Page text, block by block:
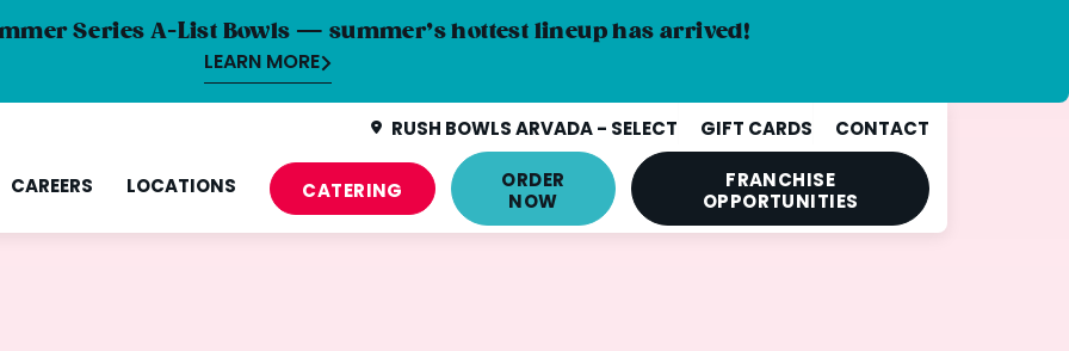
Series A-List Bowls — summer’s hottest lineup has arrived!
LEARN MORE
RUSH BOWLS ARVADA - SELECT GIFT CARDS
CONTACT
CAREERS
LOCATIONS CATERING ORDER
NOW
FRANCHISE
OPPORTUNITIES